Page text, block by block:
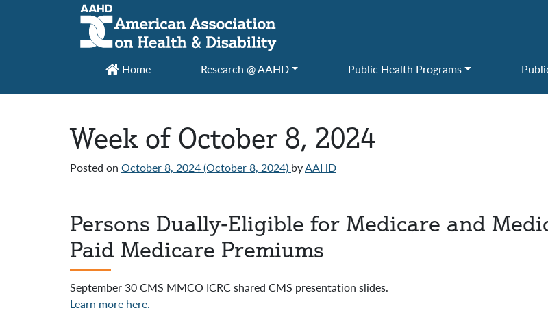
Main Navigation
Home Research @ AAHD Public Health Programs
Week of October 8, 2024
Posted on October 8, 2024(October 8, 2024) byAAHD
Persons Dually-Eligible for Medicare and
Paid Medicare Premiums
September 30 CMS MMCO ICRC shared CMS presentation slides.
Learn more here.